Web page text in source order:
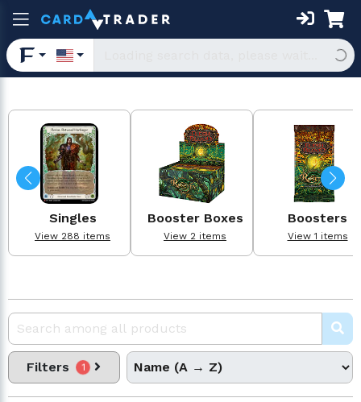
Singles
View 288 items
Booster Boxes
View 2 items
Boosters
View 1 items
Filters 1